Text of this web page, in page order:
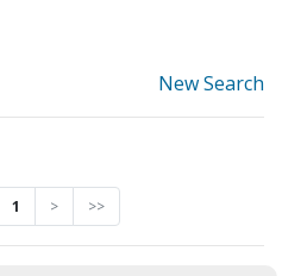
New Search
1 > >>